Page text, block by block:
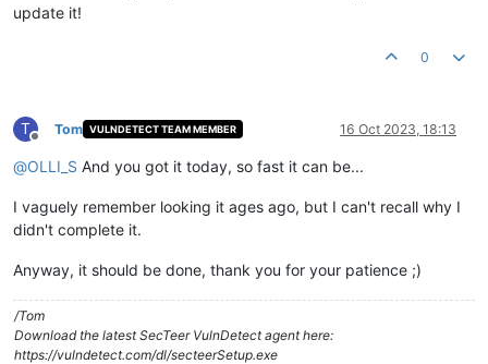
update it!
0
T
Offline
Tom VULNDETECT TEAM MEMBER 16 Oct 2023, 18:13
@OLLI_S And you got it today, so fast it can be...
I vaguely remember looking it ages ago, but I can't recall why I
didn't complete it.
Anyway, it should be done, thank you for your patience ;)
/Tom
Download the latest SecTeer VulnDetect agent here:
https://vulndetect.com/dl/secteerSetup.exe